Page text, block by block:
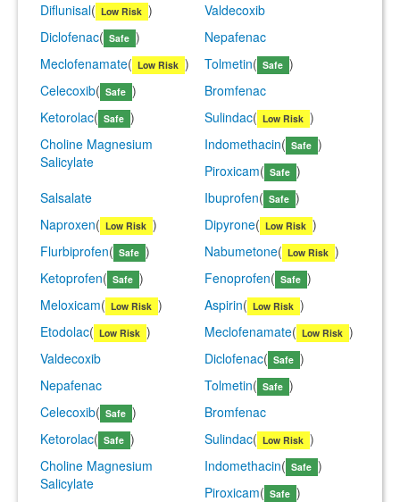
Diflunisal( Low Risk )
Valdecoxib
Diclofenac( Safe )
Nepafenac
Meclofenamate( Low Risk ) Tolmetin( Safe )
Celecoxib( Safe )
Bromfenac
Ketorolac( Safe ) Sulindac( Low Risk )
Choline Magnesium
Salicylate
Indomethacin( Safe )
Piroxicam( Safe )
Salsalate
Ibuprofen( Safe )
Naproxen( Low Risk ) Dipyrone( Low Risk )
Flurbiprofen( Safe ) Nabumetone( Low Risk )
Ketoprofen( Safe ) Fenoprofen( Safe )
Meloxicam( Low Risk ) Aspirin( Low Risk )
Etodolac( Low Risk ) Meclofenamate( Low Risk )
Valdecoxib
Diclofenac( Safe )
Nepafenac
Tolmetin( Safe )
Celecoxib( Safe )
Bromfenac
Ketorolac( Safe ) Sulindac( Low Risk )
Choline Magnesium
Salicylate
Indomethacin( Safe )
Piroxicam( Safe )